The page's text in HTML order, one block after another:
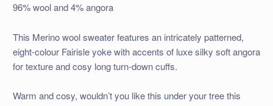
96% wool and 4% angora
This Merino wool sweater features an intricately patterned,
eight-colour Fairisle yoke with accents of luxe silky soft angora
for texture and cosy long turn-down cuffs.
Warm and cosy, wouldn’t you like this under your tree this